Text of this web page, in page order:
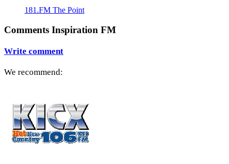
181.FM The Point
Comments Inspiration FM
Write comment
We recommend: